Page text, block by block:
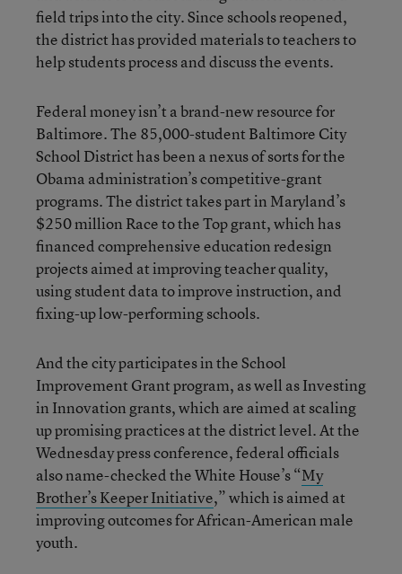
field trips into the city. Since schools reopened,
the district has provided materials to teachers to
help students process and discuss the events.
Federal money isn’t a brand-new resource for
Baltimore. The 85,000-student Baltimore City
School District has been a nexus of sorts for the
Obama administration’s competitive-grant
programs. The district takes part in Maryland’s
$250 million Race to the Top grant, which has
financed comprehensive education redesign
projects aimed at improving teacher quality,
using student data to improve instruction, and
fixing-up low-performing schools.
And the city participates in the School
Improvement Grant program, as well as Investing
in Innovation grants, which are aimed at scaling
up promising practices at the district level. At the
Wednesday press conference, federal officials
also name-checked the White House’s “My
Brother’s Keeper Initiative,” which is aimed at
improving outcomes for African-American male
youth.